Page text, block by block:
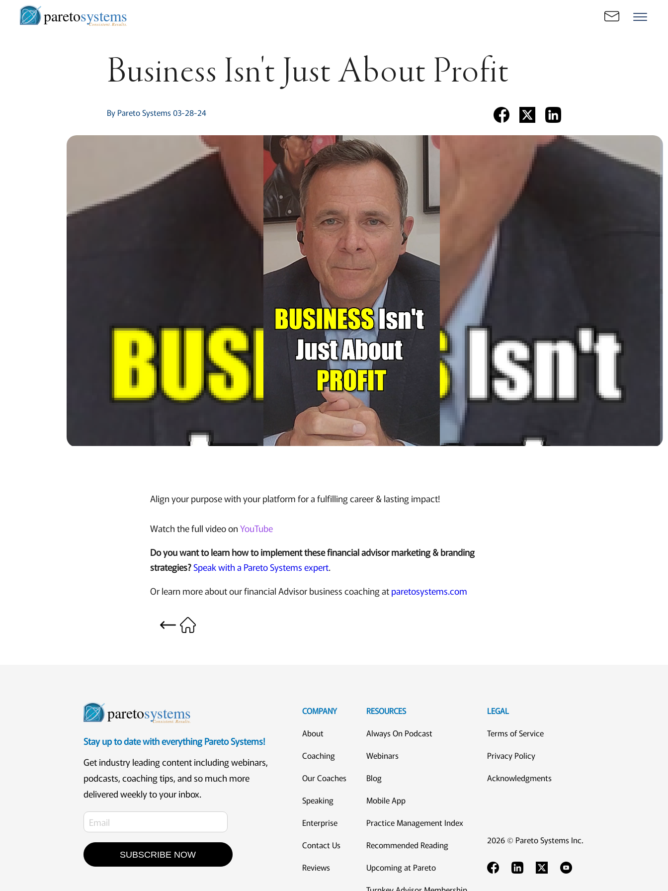
paretosystems
Consistent. Results.
Business Isn't Just About Profit
By Pareto Systems 03-28-24
Align your purpose with your platform for a fulfilling career & lasting impact!
Watch the full video onYouTube
Do you want to learn how to implement these financial advisor marketing & branding
strategies?Speak with a Pareto Systems expert.
Or learn more about our financial Advisor business coaching atparetosystems.com
paretosystems
Consistent. Results.
Stay up to date with everything Pareto Systems!
Get industry leading content including webinars,
podcasts, coaching tips, and so much more
delivered weekly to your inbox.
SUBSCRIBE NOW
COMPANY
About
Coaching
Our Coaches
Speaking
Enterprise
Contact Us
Reviews
RESOURCES
Always On Podcast
Webinars
Blog
Mobile App
Practice Management Index
Recommended Reading
Upcoming at Pareto
LEGAL
Terms of Service
Privacy Policy
Acknowledgments
2026 © Pareto Systems Inc.